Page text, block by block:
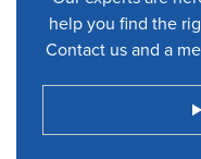
help you find the
Contact us and a